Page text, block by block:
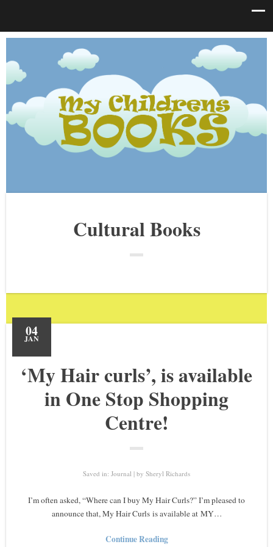
Cultural Books
04
JAN
‘My Hair curls’, is available
in One Stop Shopping
Centre!
Saved in: Journal by Sheryl Richards
I’m often asked, “Where can I buy My Hair Curls?” I’m pleased to
announce that, My Hair Curls is available at MY…
Continue Reading